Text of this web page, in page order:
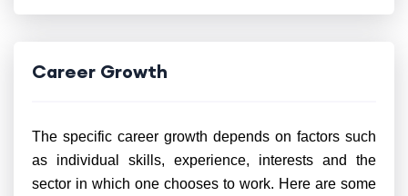
Career Growth
The specific career growth depends on factors such
as individual skills, experience, interests and the
sector in which one chooses to work. Here are some